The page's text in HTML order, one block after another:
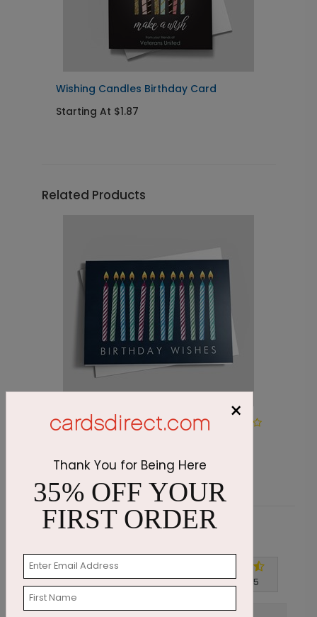
Wishing Candles Birthday Card
Starting At $1.87
Related Products
DP6170
Starting At $1.05
Write A Review 4.9out of 5
×
Thank You for Being Here
35% OFF YOUR
FIRST ORDER